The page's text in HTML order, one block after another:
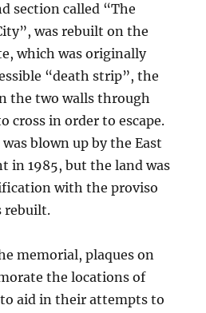
section called “The
was rebuilt on the
which was originally
“death strip”, the
the two walls through
cross in order to escape.
blown up by the East
in 1985, but the land was
with the proviso
rebuilt.
memorial, plaques on
the locations of
aid in their attempts to